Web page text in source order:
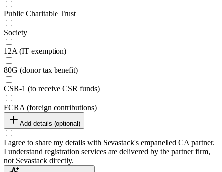
Public Charitable Trust
Society
12A (IT exemption)
80G (donor tax benefit)
CSR-1 (to receive CSR funds)
FCRA (foreign contributions)
Add details (optional)
I agree to share my details with Sevastack's empanelled CA partner.
I understand registration services are delivered by the partner firm,
not Sevastack directly.